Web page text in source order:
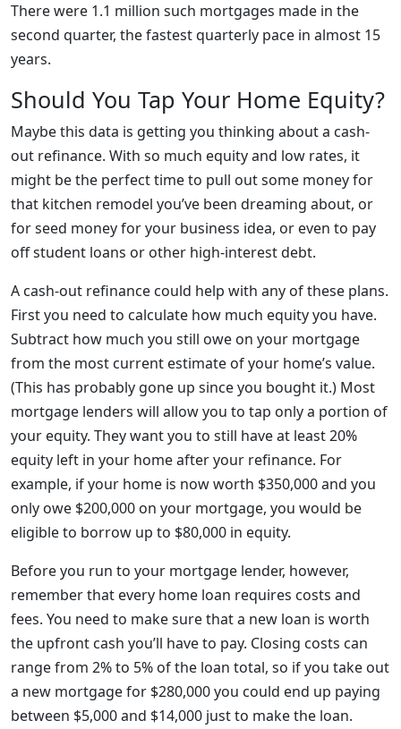
There were 1.1 million such mortgages made in the
second quarter, the fastest quarterly pace in almost 15
years.
Should You Tap Your Home Equity?
Maybe this data is getting you thinking about a cash-
out refinance. With so much equity and low rates, it
might be the perfect time to pull out some money for
that kitchen remodel you’ve been dreaming about, or
for seed money for your business idea, or even to pay
off student loans or other high-interest debt.
A cash-out refinance could help with any of these plans.
First you need to calculate how much equity you have.
Subtract how much you still owe on your mortgage
from the most current estimate of your home’s value.
(This has probably gone up since you bought it.) Most
mortgage lenders will allow you to tap only a portion of
your equity. They want you to still have at least 20%
equity left in your home after your refinance. For
example, if your home is now worth $350,000 and you
only owe $200,000 on your mortgage, you would be
eligible to borrow up to $80,000 in equity.
Before you run to your mortgage lender, however,
remember that every home loan requires costs and
fees. You need to make sure that a new loan is worth
the upfront cash you’ll have to pay. Closing costs can
range from 2% to 5% of the loan total, so if you take out
a new mortgage for $280,000 you could end up paying
between $5,000 and $14,000 just to make the loan.